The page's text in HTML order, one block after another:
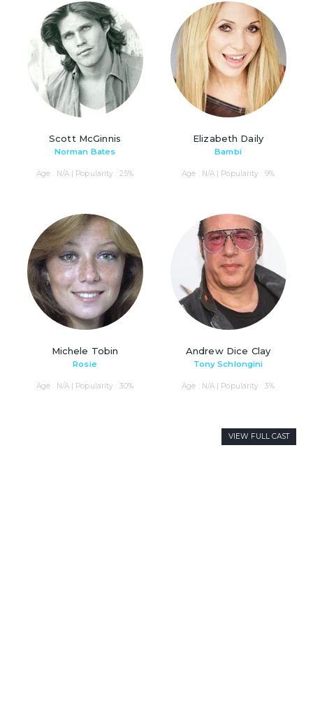
Scott McGinnis
Norman Bates
Age : N/A | Popularity : 25%
Elizabeth Daily
Bambi
Age : N/A | Popularity : 9%
Michele Tobin
Rosie
Age : N/A | Popularity : 30%
Andrew Dice Clay
Tony Schlongini
Age : N/A | Popularity : 3%
VIEW FULL CAST